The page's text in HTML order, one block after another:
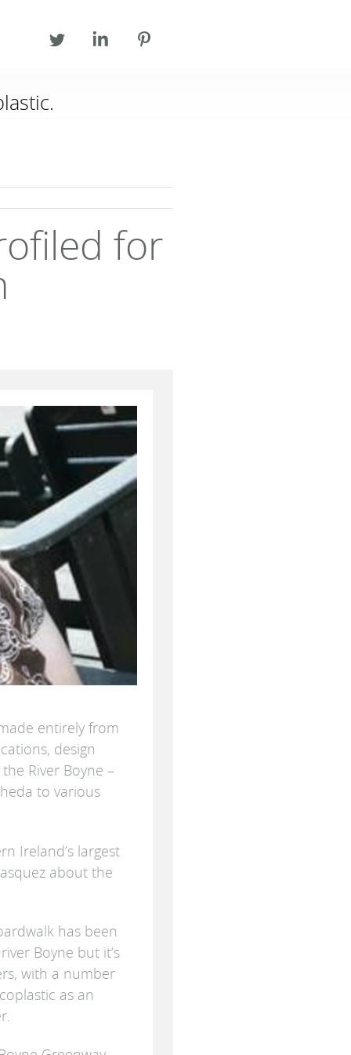
for
entirely from
design
River Boyne –
to various
Ireland’s largest
about the
has been
Boyne but it’s
with a number
as an